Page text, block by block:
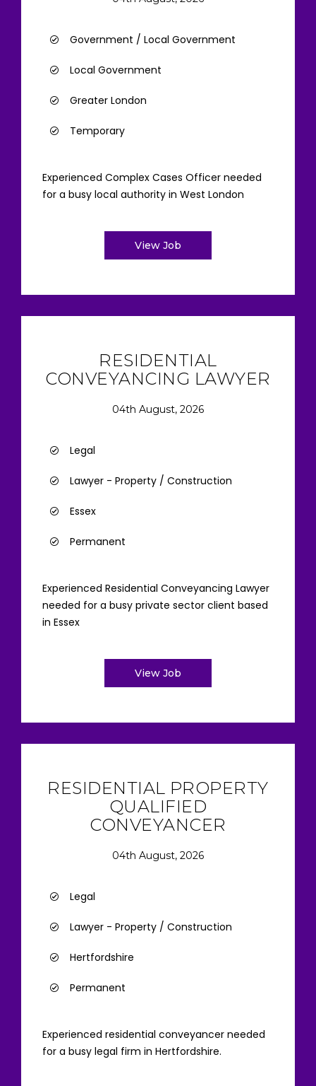
Government / Local Government
Local Government
Greater London
Temporary
Experienced Complex Cases Officer needed
for a busy local authority in West London
View Job
RESIDENTIAL
CONVEYANCING LAWYER
04th August, 2026
Legal
Lawyer - Property / Construction
Essex
Permanent
Experienced Residential Conveyancing Lawyer
needed for a busy private sector client based
in Essex
View Job
RESIDENTIAL PROPERTY
QUALIFIED
CONVEYANCER
04th August, 2026
Legal
Lawyer - Property / Construction
Hertfordshire
Permanent
Experienced residential conveyancer needed
for a busy legal firm in Hertfordshire.